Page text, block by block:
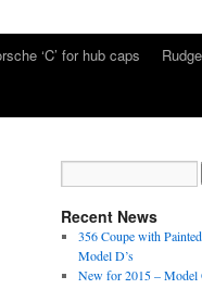
‘C’ for hub caps
Recent News
356 Coupe with
Model D’s
New for 2015 – Model